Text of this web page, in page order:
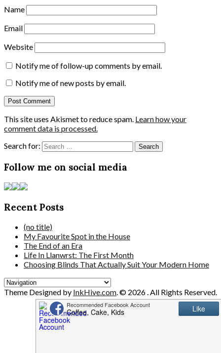
Name
Email
Website
Notify me of follow-up comments by email.
Notify me of new posts by email.
This site uses Akismet to reduce spam. Learn how your
comment data is processed.
Search for:
Follow me on social media
Recent Posts
(no title)
My Favourite Spot in the House
The End of an Era
Life In Llanwrst: The First Month
Choosing Blinds That Actually Suit Your Modern Home
Theme Designed by InkHive.com.© 2026 . All Rights Reserved.